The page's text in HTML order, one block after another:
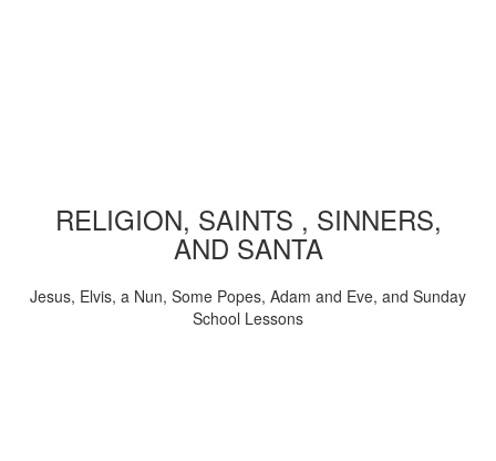
RELIGION, SAINTS , SINNERS,
AND SANTA
Jesus, Elvis, a Nun, Some Popes, Adam and Eve, and Sunday
School Lessons